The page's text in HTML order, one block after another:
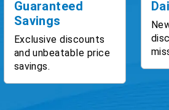
Guaranteed
Savings
Exclusive discounts
and unbeatable price
savings.